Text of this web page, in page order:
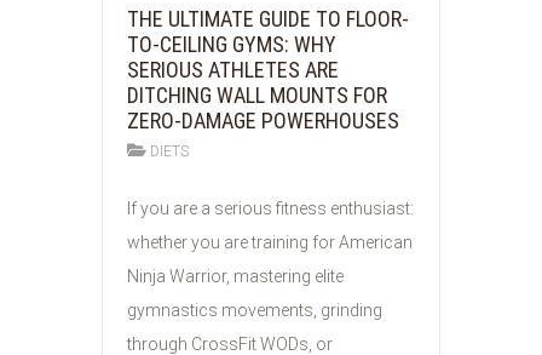
THE ULTIMATE GUIDE TO FLOOR-
TO-CEILING GYMS: WHY
SERIOUS ATHLETES ARE
DITCHING WALL MOUNTS FOR
ZERO-DAMAGE POWERHOUSES
DIETS
29
JUL
If you are a serious fitness enthusiast:
whether you are training for American
Ninja Warrior, mastering elite
gymnastics movements, grinding
through CrossFit WODs, or